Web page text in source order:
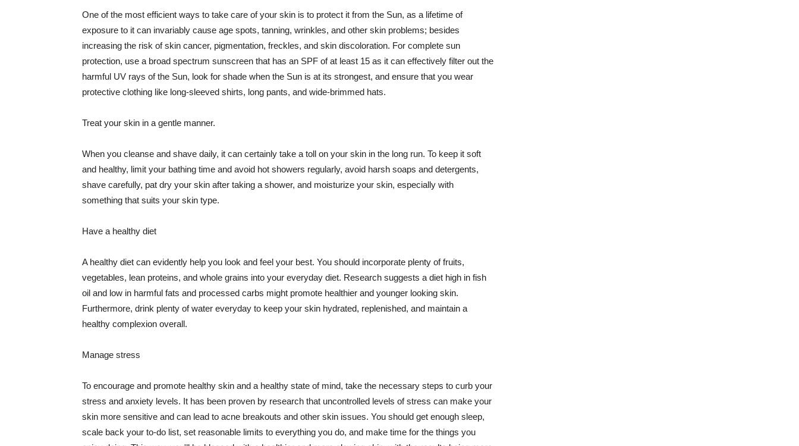
One of the most efficient ways to take care of your skin is to protect it from the Sun, as a lifetime of
exposure to it can invariably cause age spots, tanning, wrinkles, and other skin problems; besides
increasing the risk of skin cancer, pigmentation, freckles, and skin discoloration. For complete sun
protection, use a broad spectrum sunscreen that has an SPF of at least 15 as it can effectively filter out the
harmful UV rays of the Sun, look for shade when the Sun is at its strongest, and ensure that you wear
protective clothing like long-sleeved shirts, long pants, and wide-brimmed hats.
Treat your skin in a gentle manner.
When you cleanse and shave daily, it can certainly take a toll on your skin in the long run. To keep it soft
and healthy, limit your bathing time and avoid hot showers regularly, avoid harsh soaps and detergents,
shave carefully, pat dry your skin after taking a shower, and moisturize your skin, especially with
something that suits your skin type.
Have a healthy diet
A healthy diet can evidently help you look and feel your best. You should incorporate plenty of fruits,
vegetables, lean proteins, and whole grains into your everyday diet. Research suggests a diet high in fish
oil and low in harmful fats and processed carbs might promote healthier and younger looking skin.
Furthermore, drink plenty of water everyday to keep your skin hydrated, replenished, and maintain a
healthy complexion overall.
Manage stress
To encourage and promote healthy skin and a healthy state of mind, take the necessary steps to curb your
stress and anxiety levels. It has been proven by research that uncontrolled levels of stress can make your
skin more sensitive and can lead to acne breakouts and other skin issues. You should get enough sleep,
scale back your to-do list, set reasonable limits to everything you do, and make time for the things you